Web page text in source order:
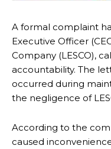
A formal complaint
Executive Officer
Company (LESCO),
accountability. The
occurred during
the negligence of
According to the
caused